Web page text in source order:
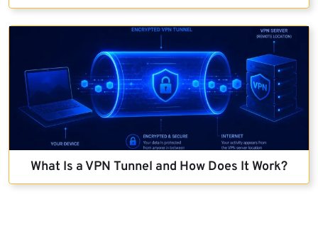
What Is a VPN Tunnel and How Does It Work?